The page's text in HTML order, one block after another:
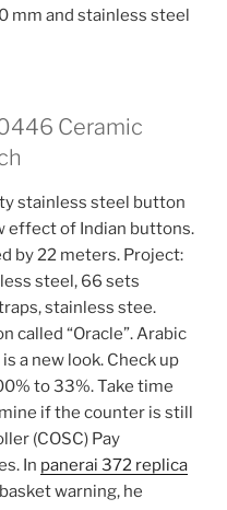
mm and stainless steel
Ceramic
stainless steel button
effect of Indian buttons.
by 22 meters. Project:
steel, 66 sets
stainless stee.
called “Oracle”. Arabic
a new look. Check up
to 33%. Take time
if the counter is still
(COSC) Pay
In panerai 372 replica
warning, he